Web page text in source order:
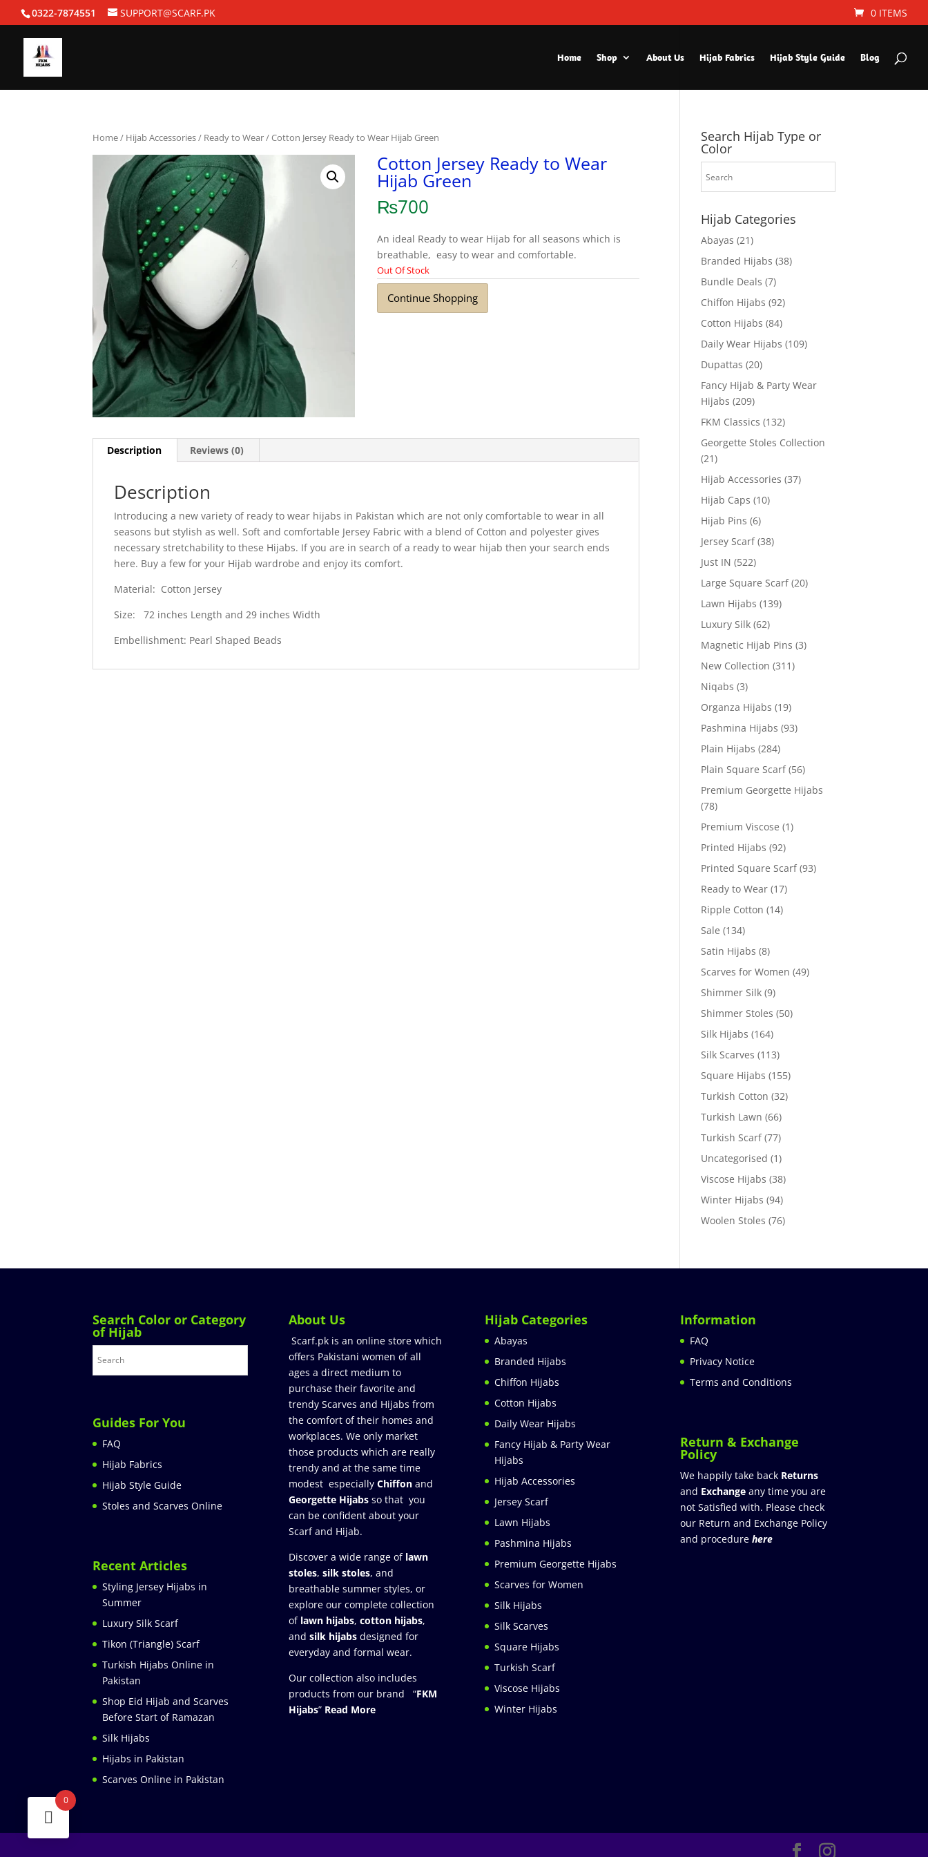
0322-7874551 SUPPORT@SCARF.PK 0 ITEMS
Home Shop About Us Hijab Fabrics Hijab Style Guide Blog
Home/ Hijab Accessories/ Ready to Wear/ Cotton Jersey Ready to Wear Hijab Green
Cotton Jersey Ready to Wear
Hijab Green
₨700
An ideal Ready to wear Hijab for all seasons which is
breathable, easy to wear and comfortable.
Out Of Stock
Continue Shopping
Description Reviews (0)
Description
Introducing a new variety of ready to wear hijabs in Pakistan which are not only comfortable to wear in all
seasons but stylish as well. Soft and comfortable Jersey Fabric with a blend of Cotton and polyester gives
necessary stretchability to these Hijabs. If you are in search of a ready to wear hijab then your search ends
here. Buy a few for your Hijab wardrobe and enjoy its comfort.
Material: Cotton Jersey
Size: 72 inches Length and 29 inches Width
Embellishment: Pearl Shaped Beads
Search Hijab Type or
Color
Hijab Categories
Abayas (21)
Branded Hijabs (38)
Bundle Deals (7)
Chiffon Hijabs (92)
Cotton Hijabs (84)
Daily Wear Hijabs (109)
Dupattas (20)
Fancy Hijab & Party Wear
Hijabs (209)
FKM Classics (132)
Georgette Stoles Collection
(21)
Hijab Accessories (37)
Hijab Caps (10)
Hijab Pins (6)
Jersey Scarf (38)
Just IN (522)
Large Square Scarf (20)
Lawn Hijabs (139)
Luxury Silk (62)
Magnetic Hijab Pins (3)
New Collection (311)
Niqabs (3)
Organza Hijabs (19)
Pashmina Hijabs (93)
Plain Hijabs (284)
Plain Square Scarf (56)
Premium Georgette Hijabs
(78)
Premium Viscose (1)
Printed Hijabs (92)
Printed Square Scarf (93)
Ready to Wear (17)
Ripple Cotton (14)
Sale (134)
Satin Hijabs (8)
Scarves for Women (49)
Shimmer Silk (9)
Shimmer Stoles (50)
Silk Hijabs (164)
Silk Scarves (113)
Square Hijabs (155)
Turkish Cotton (32)
Turkish Lawn (66)
Turkish Scarf (77)
Uncategorised (1)
Viscose Hijabs (38)
Winter Hijabs (94)
Woolen Stoles (76)
Search Color or Category
of Hijab
Guides For You
FAQ
Hijab Fabrics
Hijab Style Guide
Stoles and Scarves Online
Recent Articles
Styling Jersey Hijabs in
Summer
Luxury Silk Scarf
Tikon (Triangle) Scarf
Turkish Hijabs Online in
Pakistan
Shop Eid Hijab and Scarves
Before Start of Ramazan
Silk Hijabs
Hijabs in Pakistan
Scarves Online in Pakistan
About Us
Scarf.pk is an online store which
offers Pakistani women of all
ages a direct medium to
purchase their favorite and
trendy Scarves and Hijabs from
the comfort of their homes and
workplaces. We only market
those products which are really
trendy and at the same time
modest especially Chiffonand
Georgette Hijabsso that you
can be confident about your
Scarf and Hijab.
Discover a wide range of lawn
stoles, silk stoles, and
breathable summer styles, or
explore our complete collection
of lawn hijabs, cotton hijabs,
and silk hijabs designed for
everyday and formal wear.
Our collection also includes
products from our brand “FKM
Hijabs” Read More
Hijab Categories
Abayas
Branded Hijabs
Chiffon Hijabs
Cotton Hijabs
Daily Wear Hijabs
Fancy Hijab & Party Wear
Hijabs
Hijab Accessories
Jersey Scarf
Lawn Hijabs
Pashmina Hijabs
Premium Georgette Hijabs
Scarves for Women
Silk Hijabs
Silk Scarves
Square Hijabs
Turkish Scarf
Viscose Hijabs
Winter Hijabs
Information
FAQ
Privacy Notice
Terms and Conditions
Return & Exchange
Policy
We happily take back Returns
and Exchange any time you are
not Satisfied with. Please check
our Return and Exchange Policy
and procedure here
0